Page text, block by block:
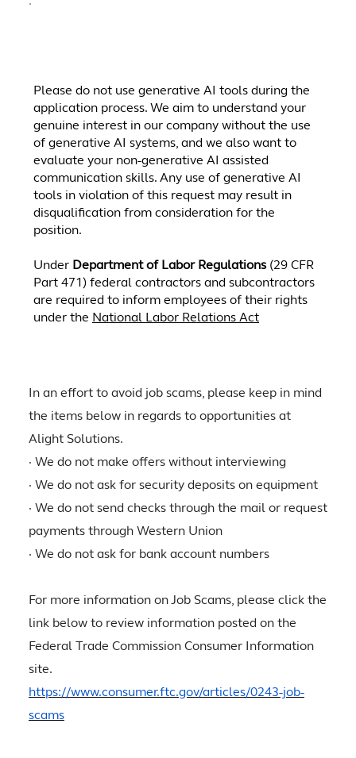
Please do not use generative AI tools during the
application process. We aim to understand your
genuine interest in our company without the use
of generative AI systems, and we also want to
evaluate your non-generative AI assisted
communication skills. Any use of generative AI
tools in violation of this request may result in
disqualification from consideration for the
position.
Under Department of Labor Regulations(29 CFR
Part 471) federal contractors and subcontractors
are required to inform employees of their rights
under the National Labor Relations Act
In an effort to avoid job scams, please keep in mind
the items below in regards to opportunities at
Alight Solutions.
· We do not make offers without interviewing
· We do not ask for security deposits on equipment
· We do not send checks through the mail or request
payments through Western Union
· We do not ask for bank account numbers
For more information on Job Scams, please click the
link below to review information posted on the
Federal Trade Commission Consumer Information
site.
https://www.consumer.ftc.gov/articles/0243-job-
scams